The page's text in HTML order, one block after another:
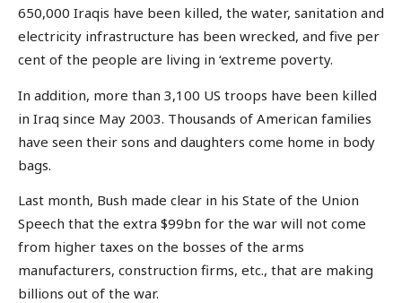
650,000 Iraqis have been killed, the water, sanitation and
electricity infrastructure has been wrecked, and five per
cent of the people are living in ‘extreme poverty.
In addition, more than 3,100 US troops have been killed
in Iraq since May 2003. Thousands of American families
have seen their sons and daughters come home in body
bags.
Last month, Bush made clear in his State of the Union
Speech that the extra $99bn for the war will not come
from higher taxes on the bosses of the arms
manufacturers, construction firms, etc., that are making
billions out of the war.